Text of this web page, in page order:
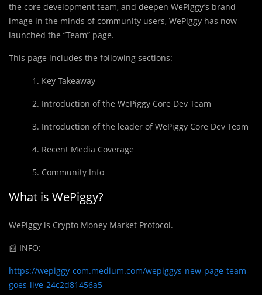
the core development team, and deepen WePiggy’s brand
image in the minds of community users, WePiggy has now
launched the “Team” page.
This page includes the following sections:
1. Key Takeaway
2. Introduction of the WePiggy Core Dev Team
3. Introduction of the leader of WePiggy Core Dev Team
4. Recent Media Coverage
5. Community Info
What is WePiggy?
WePiggy is Crypto Money Market Protocol.
📰 INFO:
https://wepiggy-com.medium.com/wepiggys-new-page-team-
goes-live-24c2d81456a5